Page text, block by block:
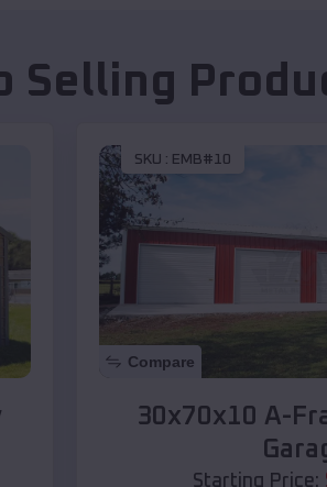
Selling
SKU : EMB#10
Compare
30x70x10 A-
Starting Price: